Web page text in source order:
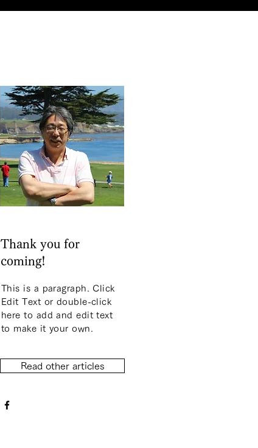
Thank you for
coming!
This is a paragraph. Click
Edit Text or double-click
here to add and edit text
to make it your own.
Read other articles